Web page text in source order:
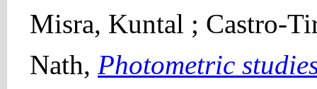
Misra, Kuntal ; Castro-
Nath, Photometric